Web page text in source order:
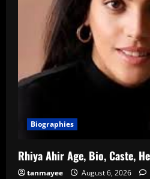
Biographies
Rhiya Ahir Age, Bio, Caste,
tanmayee August 6, 2026